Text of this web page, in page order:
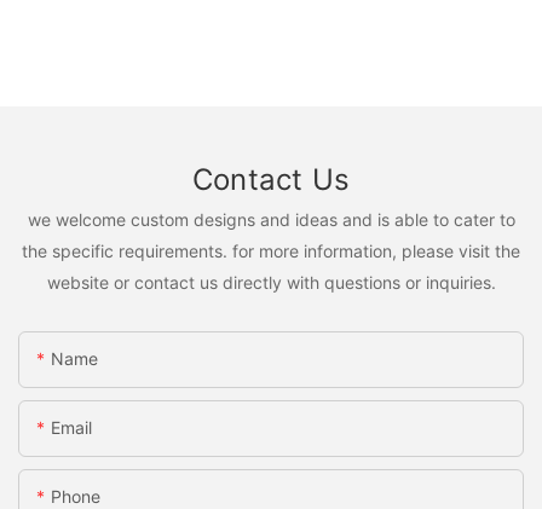
Contact Us
we welcome custom designs and ideas and is able to cater to
the specific requirements. for more information, please visit the
website or contact us directly with questions or inquiries.
Name
Email
Phone